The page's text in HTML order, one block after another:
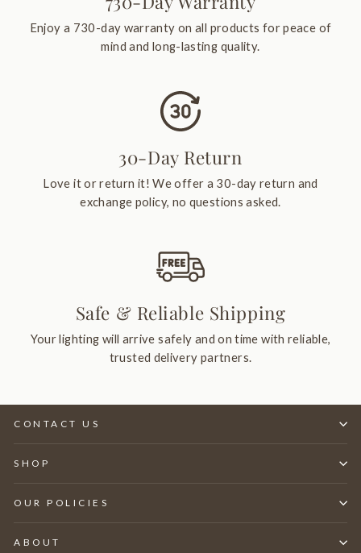
Enjoy a 730-day warranty on all products for peace of
mind and long-lasting quality.
30-Day Return
Love it or return it! We offer a 30-day return and
exchange policy, no questions asked.
Safe & Reliable Shipping
Your lighting will arrive safely and on time with reliable,
trusted delivery partners.
CONTACT US
SHOP
OUR POLICIES
ABOUT